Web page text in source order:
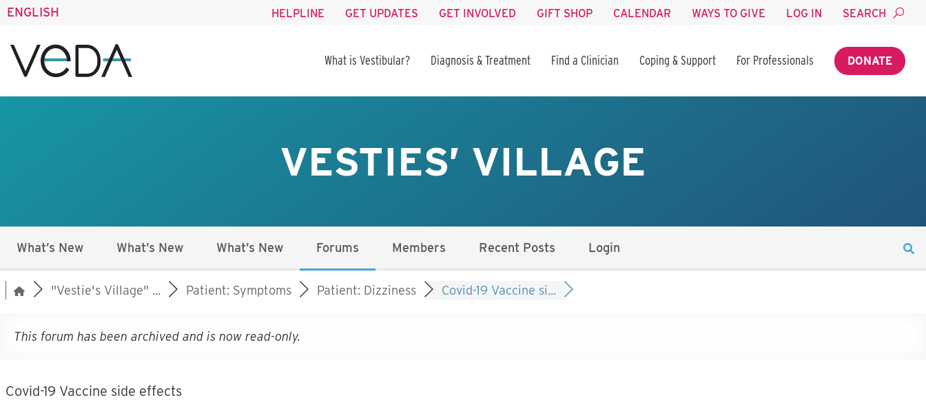
ENGLISH HELPLINE GET UPDATES GET INVOLVED GIFT SHOP CALENDAR WAYS TO GIVE LOG IN SEARCH
What is Vestibular? Diagnosis & Treatment Find a Clinician Coping & Support For Professionals DONATE
VESTIES’ VILLAGE
What’s New What’s New What’s New Forums Members Recent Posts Login
"Vestie's Village" ... Patient: Symptoms Patient: Dizziness Covid-19 Vaccine si...
This forum has been archived and is now read-only.
Covid-19 Vaccine side effects